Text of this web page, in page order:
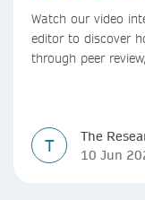
Watch our video
editor to discover
through peer
T
The
10 Jun